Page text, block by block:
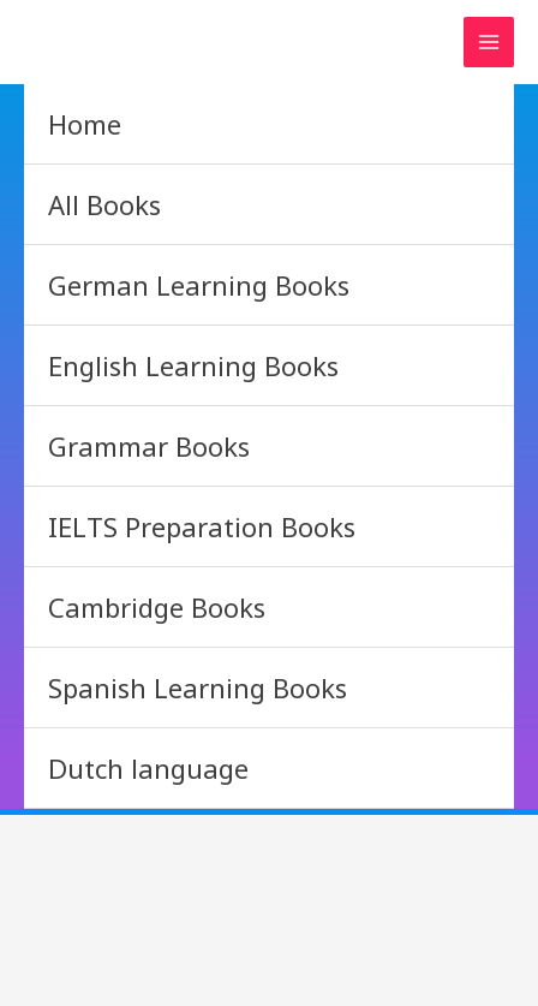
Home
All Books
German Learning Books
English Learning Books
Grammar Books
IELTS Preparation Books
Cambridge Books
Spanish Learning Books
Dutch language